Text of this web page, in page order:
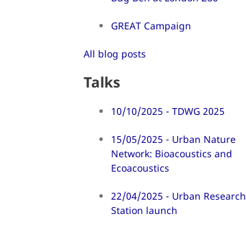
GREAT Campaign
All blog posts
Talks
10/10/2025 - TDWG 2025
15/05/2025 - Urban Nature
Network: Bioacoustics and
Ecoacoustics
22/04/2025 - Urban Research
Station launch